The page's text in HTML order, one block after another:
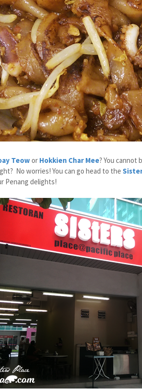
Teowor Hokkien Char Mee? You cannot
No worries! You can go head to the
Penang delights!